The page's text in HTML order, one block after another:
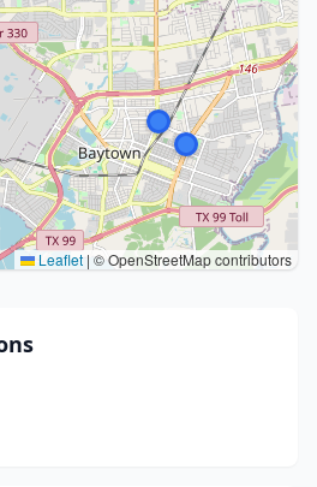
Leaflet | © OpenStreetMap contributors